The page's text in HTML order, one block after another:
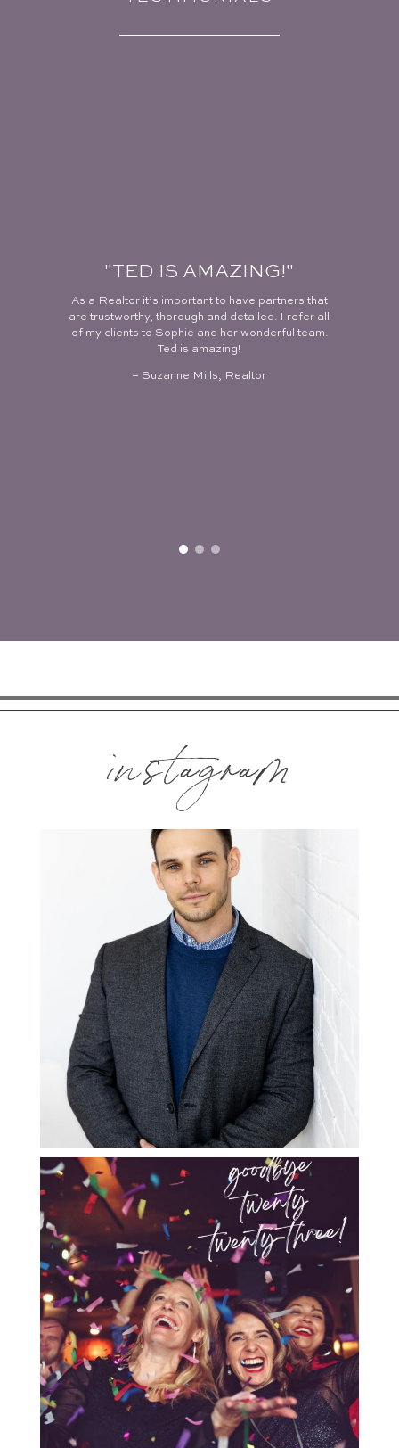
"TED IS AMAZING!"
As a Realtor it’s important to have partners that
are trustworthy, thorough and detailed. I refer all
of my clients to Sophie and her wonderful team.
Ted is amazing!
– Suzanne Mills, Realtor
instagram